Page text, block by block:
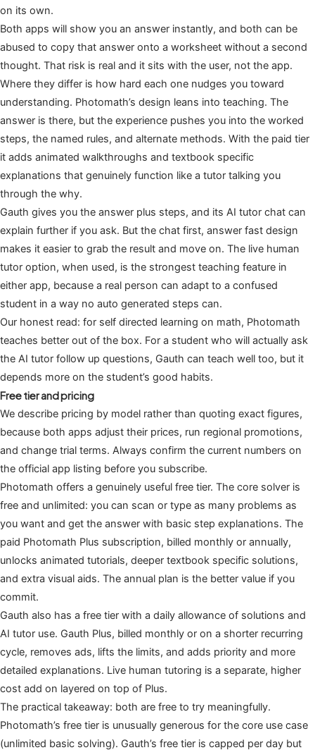
on its own.
Both apps will show you an answer instantly, and both can be
abused to copy that answer onto a worksheet without a second
thought. That risk is real and it sits with the user, not the app.
Where they differ is how hard each one nudges you toward
understanding. Photomath’s design leans into teaching. The
answer is there, but the experience pushes you into the worked
steps, the named rules, and alternate methods. With the paid tier
it adds animated walkthroughs and textbook specific
explanations that genuinely function like a tutor talking you
through the why.
Gauth gives you the answer plus steps, and its AI tutor chat can
explain further if you ask. But the chat first, answer fast design
makes it easier to grab the result and move on. The live human
tutor option, when used, is the strongest teaching feature in
either app, because a real person can adapt to a confused
student in a way no auto generated steps can.
Our honest read: for self directed learning on math, Photomath
teaches better out of the box. For a student who will actually ask
the AI tutor follow up questions, Gauth can teach well too, but it
depends more on the student’s good habits.
Free tier and pricing
We describe pricing by model rather than quoting exact figures,
because both apps adjust their prices, run regional promotions,
and change trial terms. Always confirm the current numbers on
the official app listing before you subscribe.
Photomath offers a genuinely useful free tier. The core solver is
free and unlimited: you can scan or type as many problems as
you want and get the answer with basic step explanations. The
paid Photomath Plus subscription, billed monthly or annually,
unlocks animated tutorials, deeper textbook specific solutions,
and extra visual aids. The annual plan is the better value if you
commit.
Gauth also has a free tier with a daily allowance of solutions and
AI tutor use. Gauth Plus, billed monthly or on a shorter recurring
cycle, removes ads, lifts the limits, and adds priority and more
detailed explanations. Live human tutoring is a separate, higher
cost add on layered on top of Plus.
The practical takeaway: both are free to try meaningfully.
Photomath’s free tier is unusually generous for the core use case
(unlimited basic solving). Gauth’s free tier is capped per day but